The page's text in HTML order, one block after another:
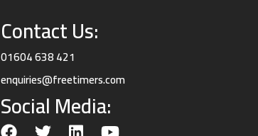
Contact Us:
01604 638 421
enquiries@freetimers.com
Social Media: